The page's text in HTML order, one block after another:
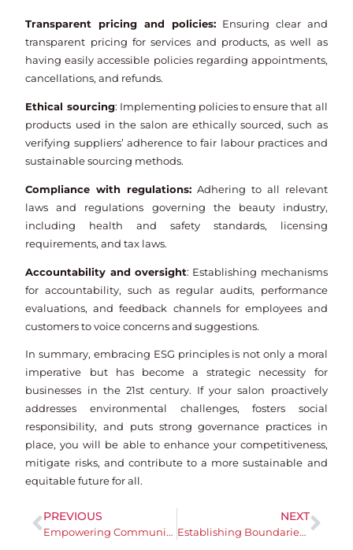
Transparent pricing and policies: Ensuring clear and
transparent pricing for services and products, as well as
having easily accessible policies regarding appointments,
cancellations, and refunds.
Ethical sourcing: Implementing policies to ensure that all
products used in the salon are ethically sourced, such as
verifying suppliers’ adherence to fair labour practices and
sustainable sourcing methods.
Compliance with regulations: Adhering to all relevant
laws and regulations governing the beauty industry,
including health and safety standards, licensing
requirements, and tax laws.
Accountability and oversight: Establishing mechanisms
for accountability, such as regular audits, performance
evaluations, and feedback channels for employees and
customers to voice concerns and suggestions.
In summary, embracing ESG principles is not only a moral
imperative but has become a strategic necessity for
businesses in the 21st century. If your salon proactively
addresses environmental challenges, fosters social
responsibility, and puts strong governance practices in
place, you will be able to enhance your competitiveness,
mitigate risks, and contribute to a more sustainable and
equitable future for all.
PREVIOUS
Empowering Communities: The Impact of Social Responsibility in Business
NEXT
Establishing Boundaries and Embracing Self-Care are key for Mental Health